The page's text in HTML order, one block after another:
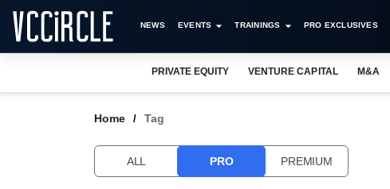
NEWS EVENTS TRAININGS PRO EXCLUSIVES
PRIVATE EQUITY VENTURE CAPITAL M&A
Home Tag
ALL PRO PREMIUM